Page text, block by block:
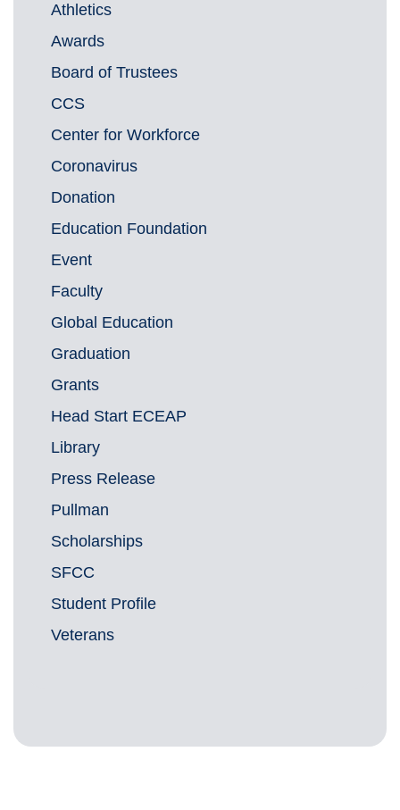
Athletics
Awards
Board of Trustees
CCS
Center for Workforce
Coronavirus
Donation
Education Foundation
Event
Faculty
Global Education
Graduation
Grants
Head Start ECEAP
Library
Press Release
Pullman
Scholarships
SFCC
Student Profile
Veterans